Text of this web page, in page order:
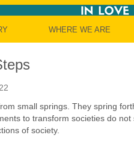
WHERE WE ARE
small springs. They spring
to transform societies do
of society.